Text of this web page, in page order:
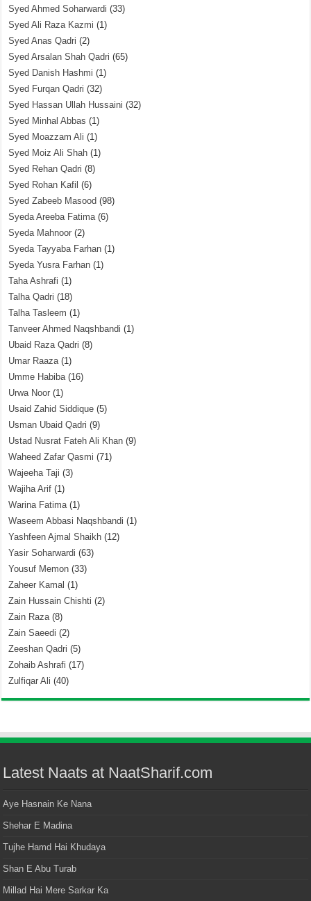
Syed Ahmed Soharwardi (33)
Syed Ali Raza Kazmi (1)
Syed Anas Qadri (2)
Syed Arsalan Shah Qadri (65)
Syed Danish Hashmi (1)
Syed Furqan Qadri (32)
Syed Hassan Ullah Hussaini (32)
Syed Minhal Abbas (1)
Syed Moazzam Ali (1)
Syed Moiz Ali Shah (1)
Syed Rehan Qadri (8)
Syed Rohan Kafil (6)
Syed Zabeeb Masood (98)
Syeda Areeba Fatima(6)
Syeda Mahnoor (2)
Syeda Tayyaba Farhan (1)
Syeda Yusra Farhan (1)
Taha Ashrafi (1)
Talha Qadri (18)
Talha Tasleem (1)
Tanveer Ahmed Naqshbandi (1)
Ubaid Raza Qadri (8)
Umar Raaza(1)
Umme Habiba(16)
Urwa Noor (1)
Usaid Zahid Siddique (5)
Usman Ubaid Qadri (9)
Ustad Nusrat Fateh Ali Khan (9)
Waheed Zafar Qasmi (71)
Wajeeha Taji (3)
Wajiha Arif (1)
Warina Fatima(1)
Waseem Abbasi Naqshbandi (1)
Yashfeen Ajmal Shaikh (12)
Yasir Soharwardi (63)
Yousuf Memon (33)
Zaheer Kamal (1)
Zain Hussain Chishti (2)
Zain Raza(8)
Zain Saeedi (2)
Zeeshan Qadri (5)
Zohaib Ashrafi (17)
Zulfiqar Ali (40)
Latest Naats at NaatSharif.com
Aye Hasnain Ke Nana
Shehar E Madina
Tujhe Hamd Hai Khudaya
Shan E Abu Turab
Millad Hai Mere Sarkar Ka